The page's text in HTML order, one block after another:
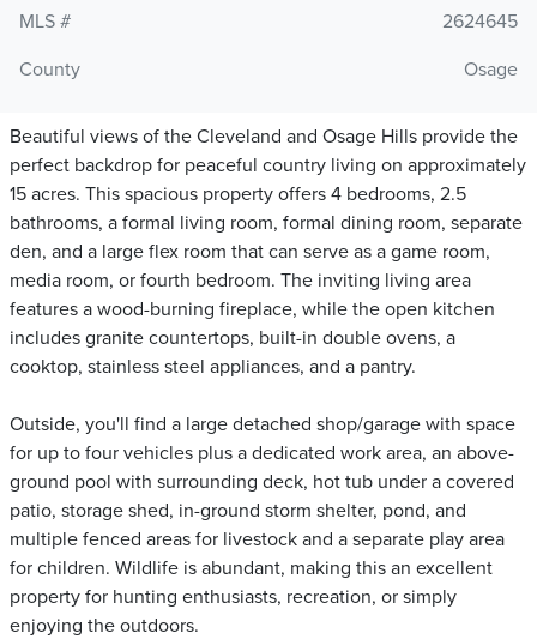
MLS #
2624645
County
Osage
Beautiful views of the Cleveland and Osage Hills provide the
perfect backdrop for peaceful country living on approximately
15 acres. This spacious property offers 4 bedrooms, 2.5
bathrooms, a formal living room, formal dining room, separate
den, and a large flex room that can serve as a game room,
media room, or fourth bedroom. The inviting living area
features a wood-burning fireplace, while the open kitchen
includes granite countertops, built-in double ovens, a
cooktop, stainless steel appliances, and a pantry.
Outside, you'll find a large detached shop/garage with space
for up to four vehicles plus a dedicated work area, an above-
ground pool with surrounding deck, hot tub under a covered
patio, storage shed, in-ground storm shelter, pond, and
multiple fenced areas for livestock and a separate play area
for children. Wildlife is abundant, making this an excellent
property for hunting enthusiasts, recreation, or simply
enjoying the outdoors.